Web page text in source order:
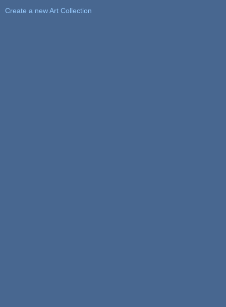
Create a new Art Collection